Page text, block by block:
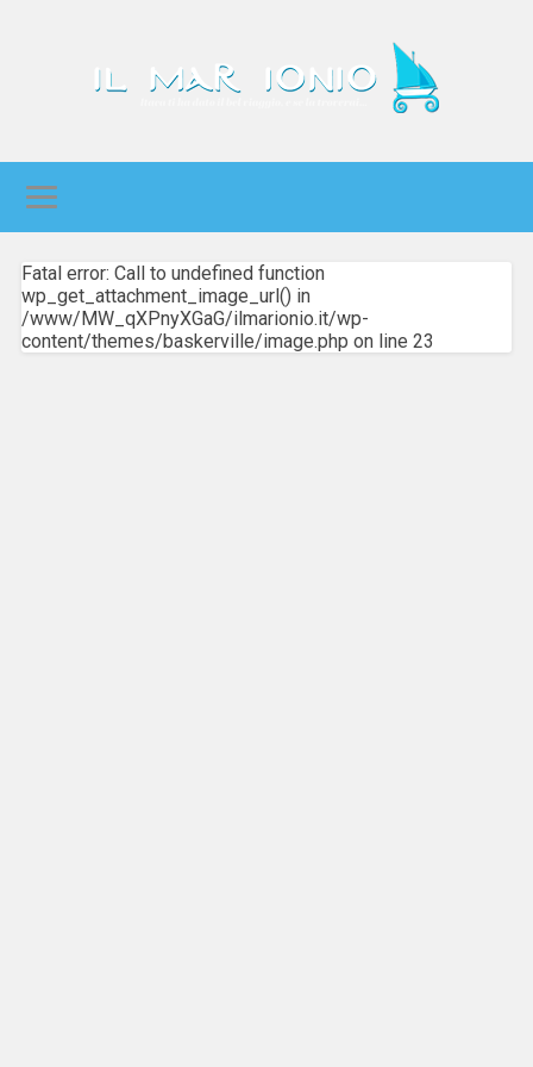
Fatal error: Call to undefined function
wp_get_attachment_image_url() in
/www/MW_qXPnyXGaG/ilmarionio.it/wp-
content/themes/baskerville/image.php on line 23